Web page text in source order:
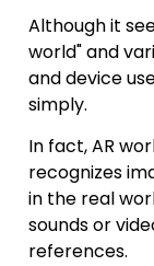
Although it
world" and
and device
simply.
In fact, AR
recognizes
in the real
sounds or
references.